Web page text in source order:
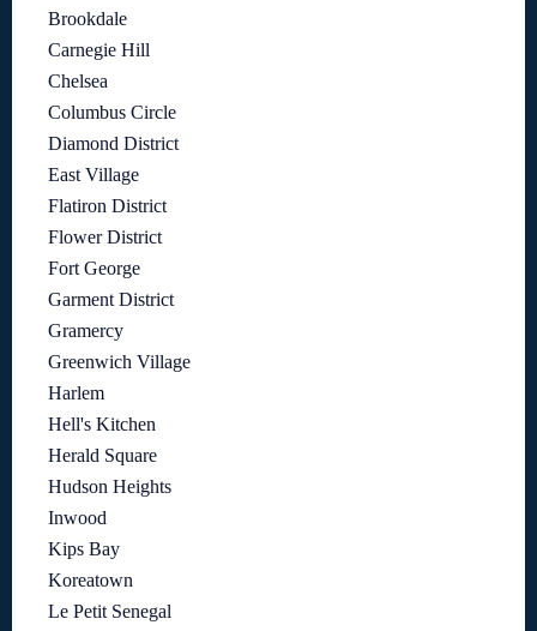
Brookdale
Carnegie Hill
Chelsea
Columbus Circle
Diamond District
East Village
Flatiron District
Flower District
Fort George
Garment District
Gramercy
Greenwich Village
Harlem
Hell's Kitchen
Herald Square
Hudson Heights
Inwood
Kips Bay
Koreatown
Le Petit Senegal